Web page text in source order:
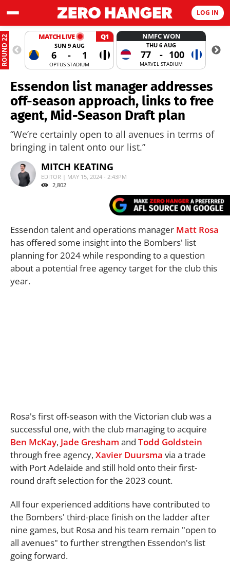
LOG IN
ROUND 22 MATCH LIVE Q1
SUN 9 AUG
6 - 1
OPTUS STADIUM
NMFC WON
THU 6 AUG
77 - 100
MARVEL STADIUM
Essendon list manager addresses
off-season approach, links to free
agent, Mid-Season Draft plan
“We’re certainly open to all avenues in terms of
bringing in talent onto our list.”
MITCH KEATING
EDITOR | MAY 15, 2024 - 2:43PM
2,802
Essendon talent and operations manager Matt Rosa
has offered some insight into the Bombers' list
planning for 2024 while responding to a question
about a potential free agency target for the club this
year.
Rosa's first off-season with the Victorian club was a
successful one, with the club managing to acquire
Ben McKay, Jade Gresham and Todd Goldstein
through free agency, Xavier Duursma via a trade
with Port Adelaide and still hold onto their first-
round draft selection for the 2023 count.
All four experienced additions have contributed to
the Bombers' third-place finish on the ladder after
nine games, but Rosa and his team remain "open to
all avenues" to further strengthen Essendon's list
going forward.